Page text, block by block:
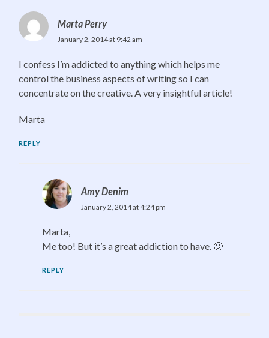
Marta Perry
January 2, 2014 at 9:42 am
I confess I’m addicted to anything which helps me
control the business aspects of writing so I can
concentrate on the creative. A very insightful article!
Marta
REPLY
Amy Denim
January 2, 2014 at 4:24 pm
Marta,
Me too! But it’s a great addiction to have. 🙂
REPLY